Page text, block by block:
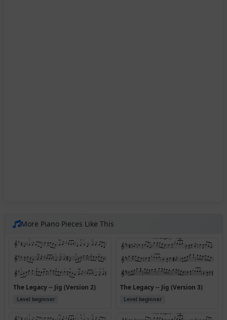
More Piano Pieces Like This
The Legacy -- Jig (Version 2)
Level beginner
The Legacy -- Jig (Version 3)
Level beginner